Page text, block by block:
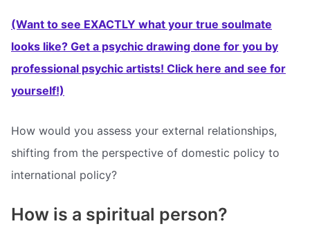
(Want to see EXACTLY what your true soulmate
looks like? Get a psychic drawing done for you by
professional psychic artists! Click here and see for
yourself!)
How would you assess your external relationships,
shifting from the perspective of domestic policy to
international policy?
How is a spiritual person?